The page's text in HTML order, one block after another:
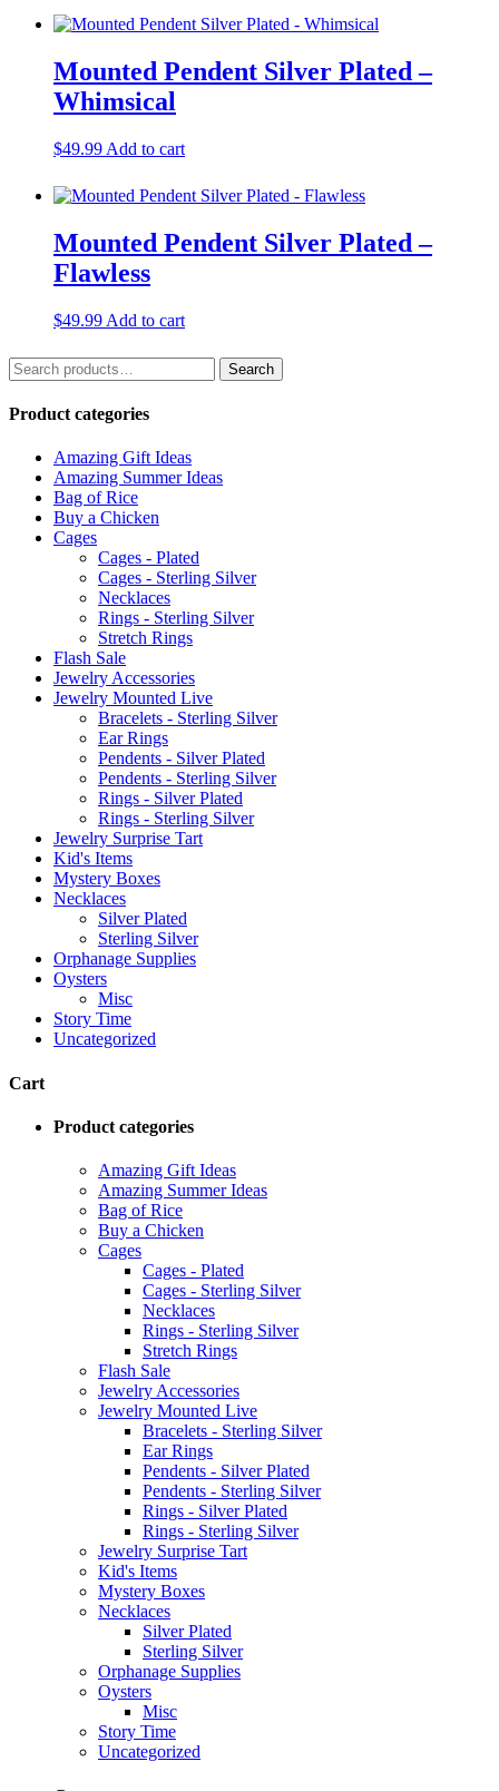
was:
$49.99.$42.99.
Mounted Pendent Silver Plated –
Whimsical
$49.99 Add to cart
Mounted Pendent Silver Plated –
Flawless
$49.99 Add to cart
Search
for:
Search
Product categories
Amazing Gift Ideas
Amazing Summer Ideas
Bag of Rice
Buy a Chicken
Cages
Cages - Plated
Cages - Sterling Silver
Necklaces
Rings - Sterling Silver
Stretch Rings
Flash Sale
Jewelry Accessories
Jewelry Mounted Live
Bracelets - Sterling Silver
Ear Rings
Pendents - Silver Plated
Pendents - Sterling Silver
Rings - Silver Plated
Rings - Sterling Silver
Jewelry Surprise Tart
Kid's Items
Mystery Boxes
Necklaces
Silver Plated
Sterling Silver
Orphanage Supplies
Oysters
Misc
Story Time
Uncategorized
Cart
Product categories
Amazing Gift Ideas
Amazing Summer Ideas
Bag of Rice
Buy a Chicken
Cages
Cages - Plated
Cages - Sterling Silver
Necklaces
Rings - Sterling Silver
Stretch Rings
Flash Sale
Jewelry Accessories
Jewelry Mounted Live
Bracelets - Sterling Silver
Ear Rings
Pendents - Silver Plated
Pendents - Sterling Silver
Rings - Silver Plated
Rings - Sterling Silver
Jewelry Surprise Tart
Kid's Items
Mystery Boxes
Necklaces
Silver Plated
Sterling Silver
Orphanage Supplies
Oysters
Misc
Story Time
Uncategorized